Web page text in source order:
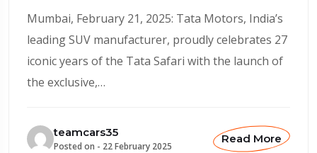
Mumbai, February 21, 2025: Tata Motors, India’s
leading SUV manufacturer, proudly celebrates 27
iconic years of the Tata Safari with the launch of
the exclusive,…
teamcars35
Posted on - 22 February 2025
Read More